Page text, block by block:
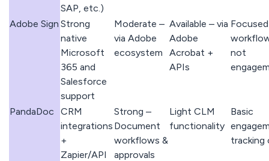
SAP, etc.)
Adobe Sign Strong
native
Microsoft
365 and
Salesforce
support
Moderate –
via Adobe
ecosystem
Available – via
Adobe
Acrobat +
APIs
not
PandaDoc
CRM
integrations
+
Zapier/API
Strong –
Document
workflows &
approvals
Light CLM
functionality
Basic
tracking